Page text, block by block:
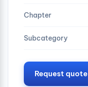
Chapter
Subcategory
Request quote